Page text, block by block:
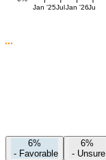
Jan '25Jul Jan '26Jul
6%
- Favorable
6%
- Unsure